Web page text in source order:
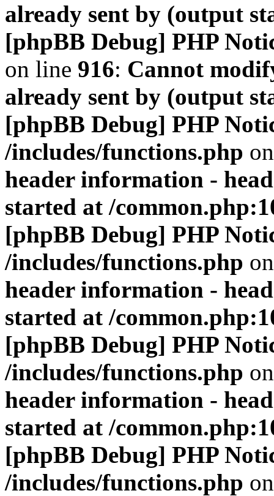
already sent by (output
[phpBB Debug] PHP
on line 916: Cannot
already sent by (output
[phpBB Debug] PHP
/includes/functions.php
header information -
started at /
[phpBB Debug] PHP
/includes/functions.php
header information -
started at /
[phpBB Debug] PHP
/includes/functions.php
header information -
started at /
[phpBB Debug] PHP
/includes/functions.php